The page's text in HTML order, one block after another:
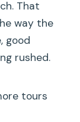
That
way the
good
rushed.
tours